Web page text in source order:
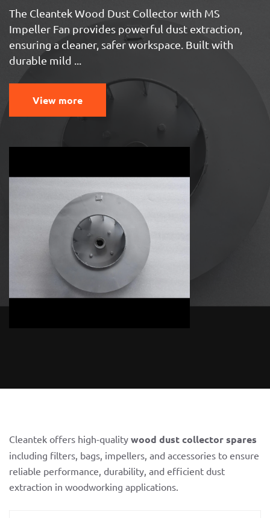
The Cleantek Wood Dust Collector with MS
Impeller Fan provides powerful dust extraction,
ensuring a cleaner, safer workspace. Built with
durable mild ...
View more
Cleantek offers high-quality wood dust collector spares
including filters, bags, impellers, and accessories to ensure
reliable performance, durability, and efficient dust
extraction in woodworking applications.